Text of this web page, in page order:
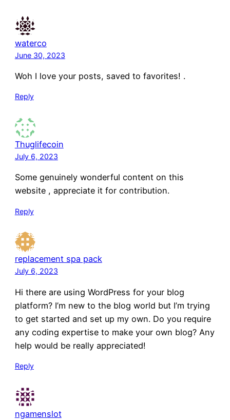
waterco
June 30, 2023
Woh I love your posts, saved to favorites! .
Reply
Thuglifecoin
July 6, 2023
Some genuinely wonderful content on this
website , appreciate it for contribution.
Reply
replacement spa pack
July 6, 2023
Hi there are using WordPress for your blog
platform? I’m new to the blog world but I’m trying
to get started and set up my own. Do you require
any coding expertise to make your own blog? Any
help would be really appreciated!
Reply
ngamenslot